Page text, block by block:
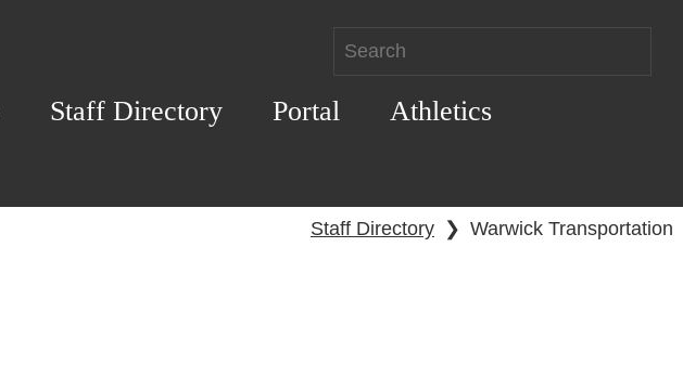
Staff Directory Portal
Athletics
Staff Directory ❯ Warwick Transportation